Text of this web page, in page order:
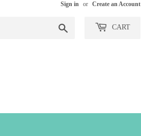
Sign in or Create an Account
CART